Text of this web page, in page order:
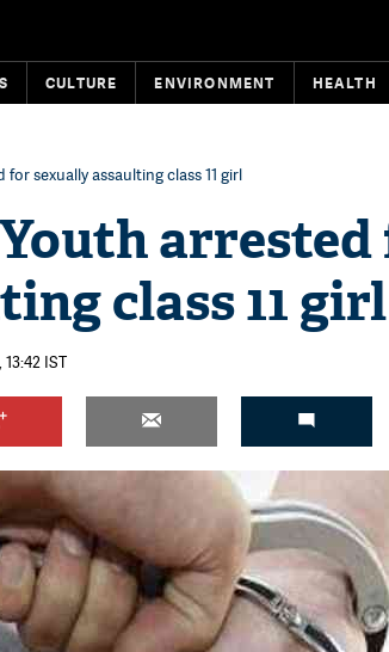
CULTURE ENVIRONMENT HEALTH
sexually assaulting class 11 girl
class 11 girl
IST